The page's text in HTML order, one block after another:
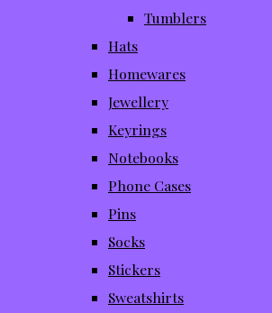
Tumblers
Hats
Homewares
Jewellery
Keyrings
Notebooks
Phone Cases
Pins
Socks
Stickers
Sweatshirts